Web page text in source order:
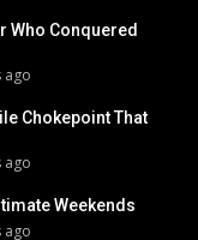
Who Conquered
ago
Chokepoint That
ago
Weekends
ago